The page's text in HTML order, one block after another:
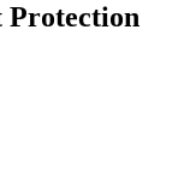
Protection